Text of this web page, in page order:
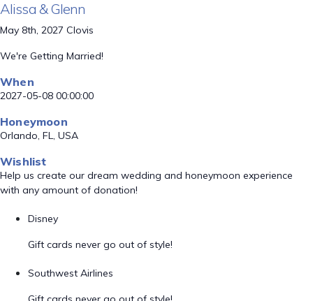
Alissa & Glenn
May 8th, 2027 Clovis
We're Getting Married!
When
2027-05-08 00:00:00
Honeymoon
Orlando, FL, USA
Wishlist
Help us create our dream wedding and honeymoon experience
with any amount of donation!
Disney
Gift cards never go out of style!
Southwest Airlines